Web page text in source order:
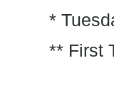
*
** First